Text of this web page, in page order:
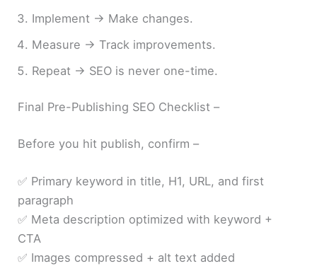
Implement → Make changes.
Measure → Track improvements.
Repeat → SEO is never one-time.
Final Pre-Publishing SEO Checklist –
Before you hit publish, confirm –
✅ Primary keyword in title, H1, URL, and first
paragraph
✅ Meta description optimized with keyword +
CTA
✅ Images compressed + alt text added